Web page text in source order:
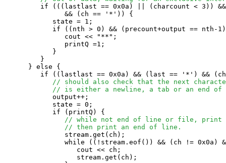
if (((lastlast == 0x0a) || (charcount < 3))
               && (ch == '*')) {
            state = 1;
if ((nth > 0) && (precount+output == nth-
               cout << "**";
               printQ =1;
            }
         }
      } else {
if ((lastlast == 0x0a) && (last == '*') &&
// should also check that the next
// is either a newline, a tab or an end
            output++;
            state = 0;
            if (printQ) {
// while not end of line or file, print
// then print an end of line.
               stream.get(ch);
while ((!stream.eof()) && (ch != 0x0a)
                  cout << ch;
                  stream.get(ch);